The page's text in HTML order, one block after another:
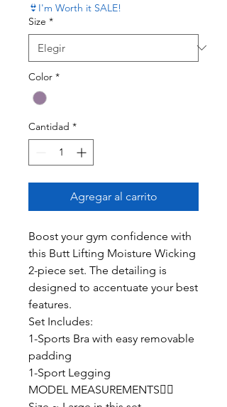
👙I'm Worth it SALE!
Size *
Color *
Cantidad *
Agregar al carrito
Boost your gym confidence with
this Butt Lifting Moisture Wicking
2-piece set. The detailing is
designed to accentuate your best
features.
Set Includes:
1-Sports Bra with easy removable
padding
1-Sport Legging
MODEL MEASUREMENTS👇🏽